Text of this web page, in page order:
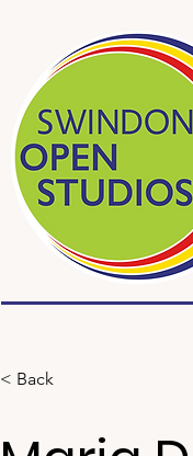
< Back